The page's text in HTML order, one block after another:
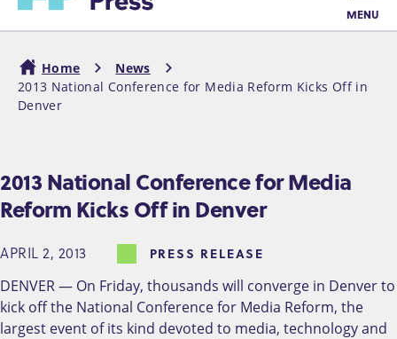
c
Main
navigation
MENU
Breadcrumb
Home
News
2013 National Conference for Media Reform Kicks Off in
Denver
2013 National Conference for Media
Reform Kicks Off in Denver
APRIL 2, 2013 PRESS RELEASE
DENVER — On Friday, thousands will converge in Denver to
kick off the National Conference for Media Reform, the
largest event of its kind devoted to media, technology and